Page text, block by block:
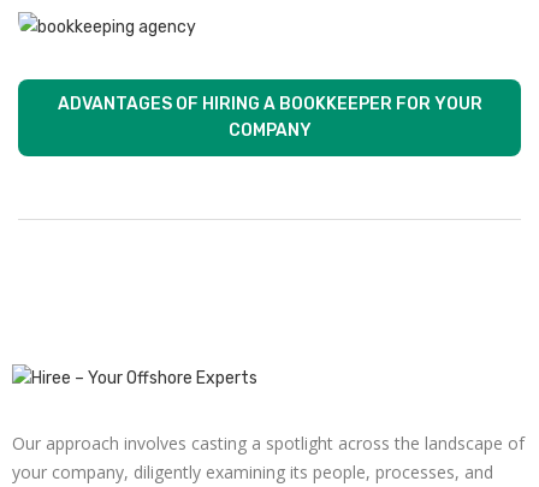
ADVANTAGES OF HIRING A BOOKKEEPER FOR YOUR
COMPANY
Our approach involves casting a spotlight across the landscape of
your company, diligently examining its people, processes, and